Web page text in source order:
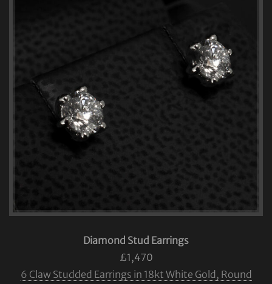
Diamond Stud Earrings
£1,470
6 Claw Studded Earrings in 18kt White Gold, Round